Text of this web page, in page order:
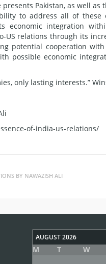
Pakistan, as well
to address all of
economic integration
relations through its
potential cooperation
possible economic
only lasting interests.”
of-india-us-relations/
BY NAWAZISH ALI
AUGUST 2026
M T W